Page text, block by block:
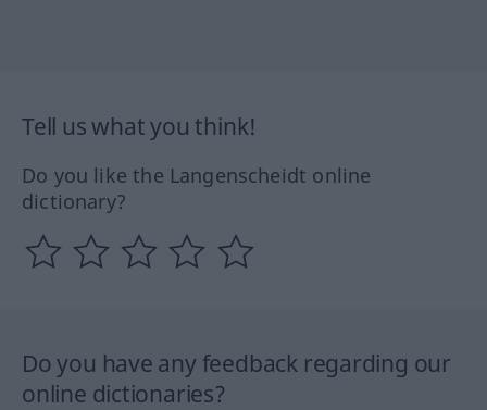
Tell us what you think!
Do you like the Langenscheidt online
dictionary?
Do you have any feedback regarding our
online dictionaries?